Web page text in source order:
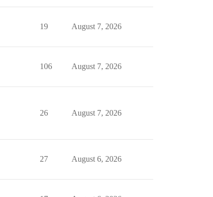
19 August 7, 2026
106 August 7, 2026
26 August 7, 2026
27 August 6, 2026